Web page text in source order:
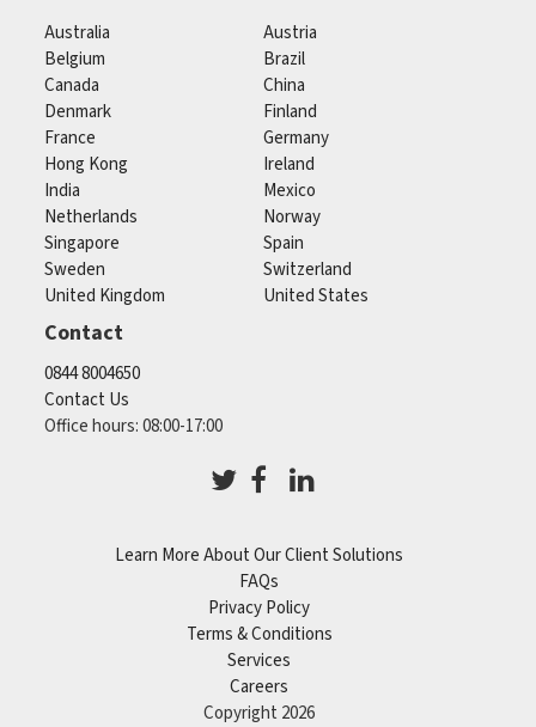
Australia
Austria
Belgium
Brazil
Canada
China
Denmark
Finland
France
Germany
Hong Kong
Ireland
India
Mexico
Netherlands
Norway
Singapore
Spain
Sweden
Switzerland
United Kingdom
United States
Contact
0844 8004650
Contact Us
Office hours: 08:00-17:00
Learn More About Our Client Solutions
FAQs
Privacy Policy
Terms & Conditions
Services
Careers
Copyright 2026